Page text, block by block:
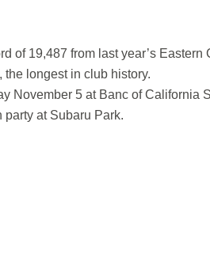
of 19,487 from last year’s Eastern
longest in club history.
November 5 at Banc of California
at Subaru Park.